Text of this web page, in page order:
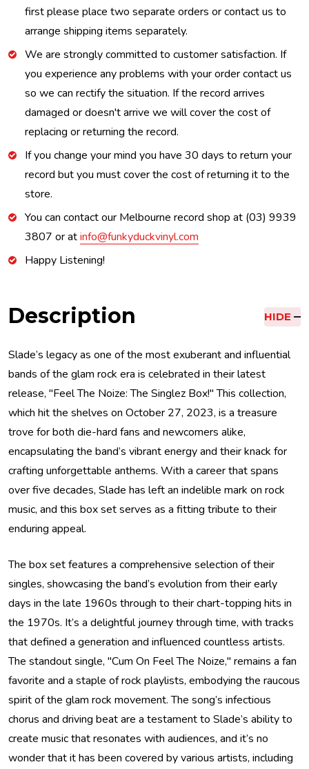
first please place two separate orders or contact us to
arrange shipping items separately.
We are strongly committed to customer satisfaction. If
you experience any problems with your order contact us
so we can rectify the situation. If the record arrives
damaged or doesn't arrive we will cover the cost of
replacing or returning the record.
If you change your mind you have 30 days to return your
record but you must cover the cost of returning it to the
store.
You can contact our Melbourne record shop at (03) 9939
3807 or atinfo@funkyduckvinyl.com
Happy Listening!
Description HIDE
Slade’s legacy as one of the most exuberant and influential
bands of the glam rock era is celebrated in their latest
release, "Feel The Noize: The Singlez Box!" This collection,
which hit the shelves on October 27, 2023, is a treasure
trove for both die-hard fans and newcomers alike,
encapsulating the band’s vibrant energy and their knack for
crafting unforgettable anthems. With a career that spans
over five decades, Slade has left an indelible mark on rock
music, and this box set serves as a fitting tribute to their
enduring appeal.
The box set features a comprehensive selection of their
singles, showcasing the band’s evolution from their early
days in the late 1960s through to their chart-topping hits in
the 1970s. It’s a delightful journey through time, with tracks
that defined a generation and influenced countless artists.
The standout single, "Cum On Feel The Noize," remains a fan
favorite and a staple of rock playlists, embodying the raucous
spirit of the glam rock movement. The song’s infectious
chorus and driving beat are a testament to Slade’s ability to
create music that resonates with audiences, and it’s no
wonder that it has been covered by various artists, including